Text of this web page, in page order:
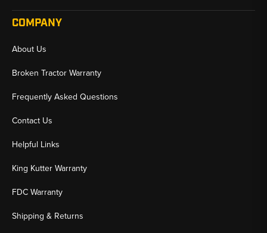
COMPANY
About Us
Broken Tractor Warranty
Frequently Asked Questions
Contact Us
Helpful Links
King Kutter Warranty
FDC Warranty
Shipping & Returns